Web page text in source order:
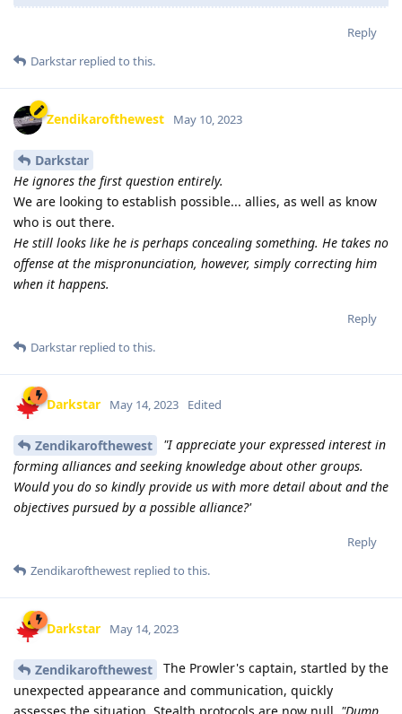
Reply
Darkstar replied to this.
Zendikarofthewest May 10, 2023
Darkstar
He ignores the first question entirely.
We are looking to establish possible... allies, as well as know
who is out there.
He still looks like he is perhaps concealing something. He takes no
offense at the mispronunciation, however, simply correcting him
when it happens.
Reply
Darkstar replied to this.
Darkstar May 14, 2023 Edited
Zendikarofthewest
"I appreciate your expressed interest in
forming alliances and seeking knowledge about other groups.
Would you do so kindly provide us with more detail about and the
objectives pursued by a possible alliance?'
Reply
Zendikarofthewest replied to this.
Darkstar May 14, 2023
Zendikarofthewest
The Prowler's captain, startled by the
unexpected appearance and communication, quickly